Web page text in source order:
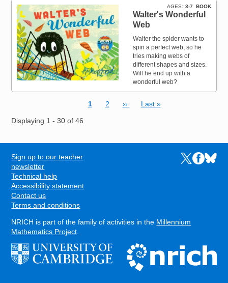
BOOK
AGES 3-7
Walter's Wonderful
Web
Walter the spider wants to
spin a perfect web, so he
tries making webs of
different shapes and sizes.
Will he end up with a
wonderful web?
Current page
1 Page
2 Next page
›› Last page
Last »
Displaying 1 - 30 of 46
FOOTER
Sign up to our teacher
newsletter
Technical help
Accessibility statement
Contact us
Terms and conditions
Links to the
Links to
Links
NRICH is part of the family of activities in the Millennium
Mathematics Project